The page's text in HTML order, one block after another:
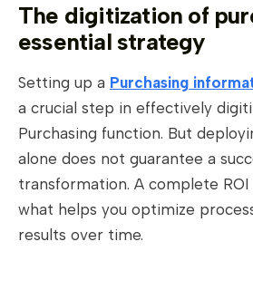
The digitization of
essential strategy
Setting up a Purchasing
a crucial step in effectively
Purchasing function. But
alone does not guarantee a
transformation. A complete ROI
what helps you optimize
results over time.